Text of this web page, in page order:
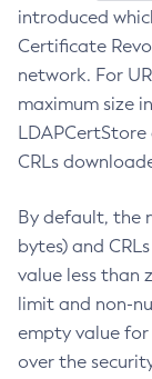
introduced
Certificate
network. For
maximum size
CRLs
By default, the
bytes) and
value less than
limit and non-
empty value
over the